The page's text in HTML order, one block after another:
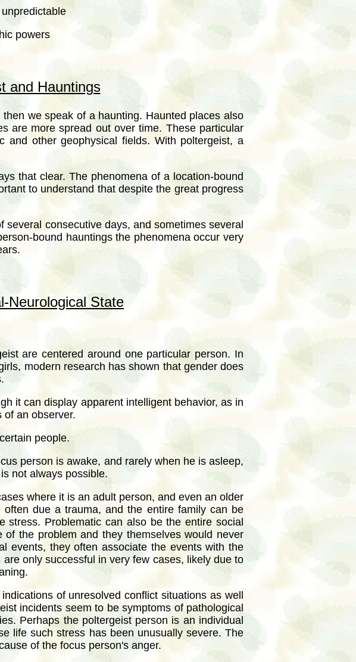
powers
and Hauntings
we speak of a haunting. Haunted places also
are more spread out over time. These particular
and other geophysical fields. With poltergeist, a
that clear. The phenomena of a location-bound
to understand that despite the great progress
consecutive days, and sometimes several
bound hauntings the phenomena occur very
Neurological State
are centered around one particular person. In
modern research has shown that gender does
it can display apparent intelligent behavior, as in
of an observer.
people.
person is awake, and rarely when he is asleep,
not always possible.
where it is an adult person, and even an older
due a trauma, and the entire family can be
stress. Problematic can also be the entire social
the problem and they themselves would never
events, they often associate the events with the
only successful in very few cases, likely due to
of unresolved conflict situations as well
incidents seem to be symptoms of pathological
Perhaps the poltergeist person is an individual
life such stress has been unusually severe. The
of the focus person's anger.